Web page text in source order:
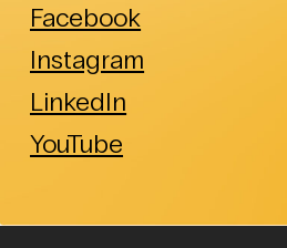
Facebook
Instagram
LinkedIn
YouTube